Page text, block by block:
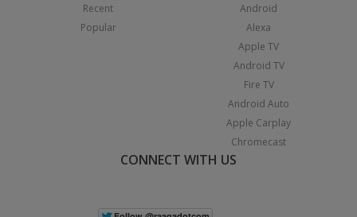
Recent
Popular
Android
Alexa
Apple TV
Android TV
Fire TV
Android Auto
Apple Carplay
Chromecast
CONNECT WITH US